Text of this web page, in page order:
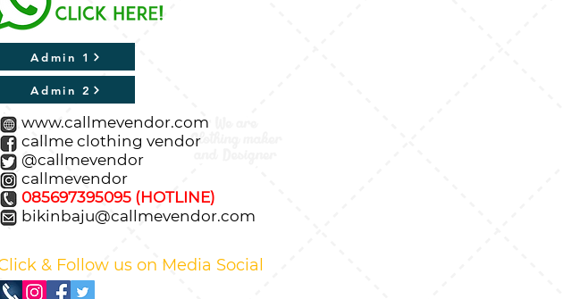
Admin 1
Admin 2
www.callmevendor.com
callme clothing vendor
@callmevendor
callmevendor
085697395095 (HOTLINE)
bikinbaju@callmevendor.com
& Follow us on Media Social